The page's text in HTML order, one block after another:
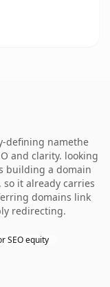
defining namethe
and clarity. looking
building a domain
it already carries
domains link
redirecting.
SEO equity